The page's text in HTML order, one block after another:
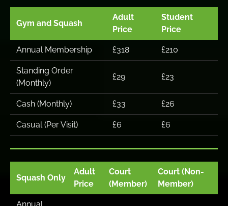
Gym and Squash
Adult
Price
Student
Price
Annual Membership £318 £210
Standing Order
(Monthly)
£29 £23
Cash (Monthly) £33 £26
Casual (Per Visit) £6 £6
Squash Only
Adult
Price
Court
(Member)
Court (Non-
Member)